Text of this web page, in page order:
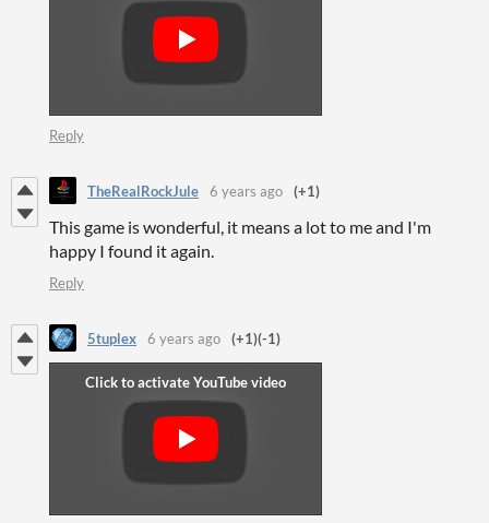
Reply
TheRealRockJule 6 years ago (+1)
This game is wonderful, it means a lot to me and I'm
happy I found it again.
Reply
5tuplex 6 years ago (+1)(-1)